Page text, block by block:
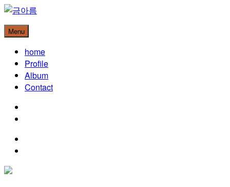
Skip
content
금아름
Christian Music Artist
Menu
home
Profile
Album
Contact